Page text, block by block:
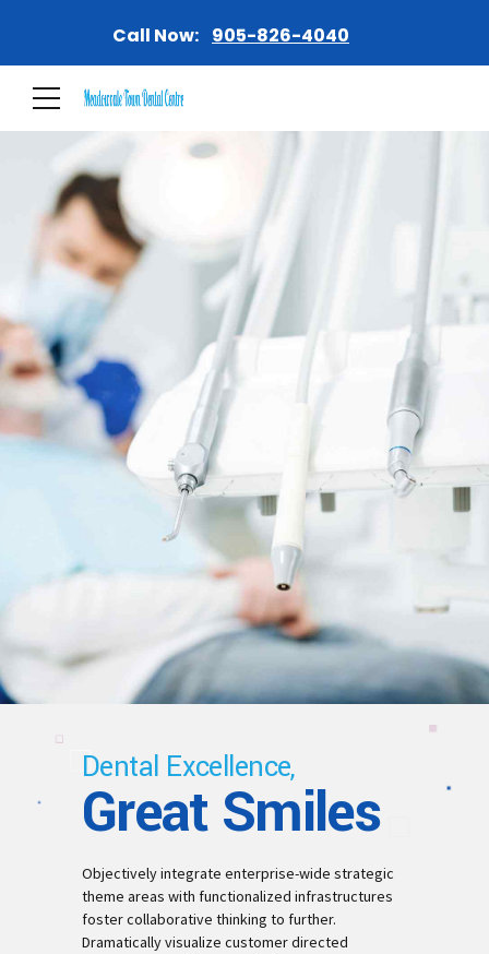
Dental Excellence,
Great Smiles
Objectively integrate enterprise-wide strategic
theme areas with functionalized infrastructures
foster collaborative thinking to further.
Dramatically visualize customer directed
Call Now: 905-826-4040